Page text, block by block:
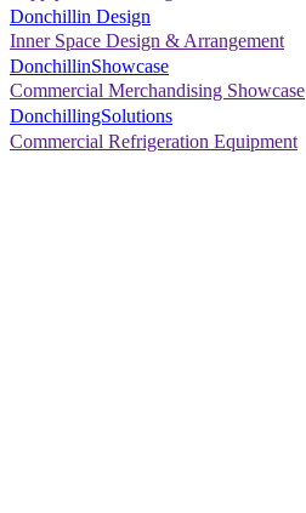
Donchillin Design
Inner Space Design & Arrangement
DonchillinShowcase
Commercial Merchandising Showcase
DonchillingSolutions
Commercial Refrigeration Equipment